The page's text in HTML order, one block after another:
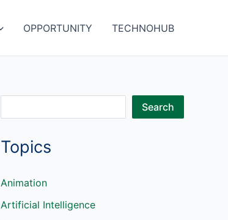
OPPORTUNITY TECHNOHUB
a
c
h
Search
Topics
Animation
Artificial Intelligence